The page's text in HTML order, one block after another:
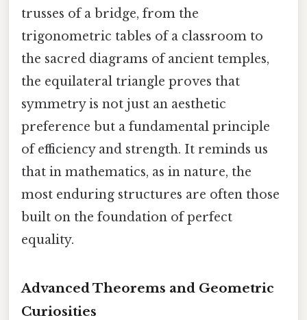
trusses of a bridge, from the
trigonometric tables of a classroom to
the sacred diagrams of ancient temples,
the equilateral triangle proves that
symmetry is not just an aesthetic
preference but a fundamental principle
of efficiency and strength. It reminds us
that in mathematics, as in nature, the
most enduring structures are often those
built on the foundation of perfect
equality.
Advanced Theorems and Geometric
Curiosities